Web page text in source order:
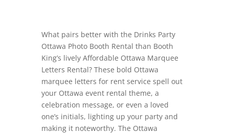
What pairs better with the Drinks Party
Ottawa Photo Booth Rental than Booth
King’s lively Affordable Ottawa Marquee
Letters Rental? These bold Ottawa
marquee letters for rent service spell out
your Ottawa event rental theme, a
celebration message, or even a loved
one’s initials, lighting up your party and
making it noteworthy. The Ottawa